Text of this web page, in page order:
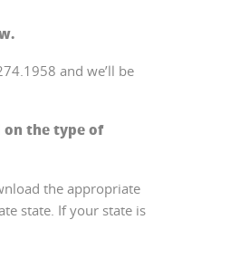
and we’ll be
on the type of
the appropriate
state. If your state is